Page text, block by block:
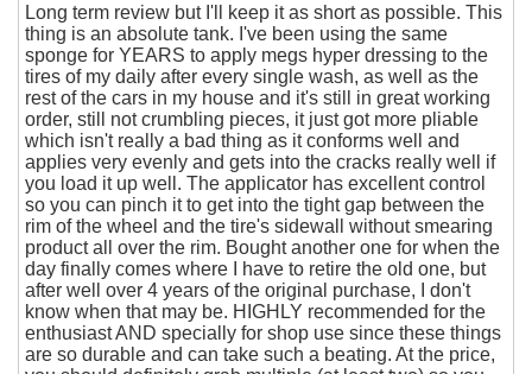
Long term review but I'll keep it as short as possible. This
thing is an absolute tank. I've been using the same
sponge for YEARS to apply megs hyper dressing to the
tires of my daily after every single wash, as well as the
rest of the cars in my house and it's still in great working
order, still not crumbling pieces, it just got more pliable
which isn't really a bad thing as it conforms well and
applies very evenly and gets into the cracks really well if
you load it up well. The applicator has excellent control
so you can pinch it to get into the tight gap between the
rim of the wheel and the tire's sidewall without smearing
product all over the rim. Bought another one for when the
day finally comes where I have to retire the old one, but
after well over 4 years of the original purchase, I don't
know when that may be. HIGHLY recommended for the
enthusiast AND specially for shop use since these things
are so durable and can take such a beating. At the price,